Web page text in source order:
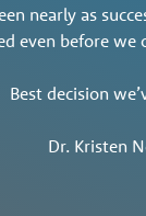
nearly as
even before
Best decision
Dr. Kristen